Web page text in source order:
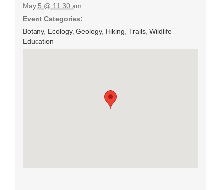
May 5 @ 11:30 am
Event Categories:
Botany, Ecology, Geology, Hiking Trails, Wildlife
Education